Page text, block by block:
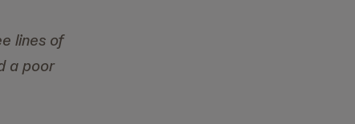
lines of
a poor